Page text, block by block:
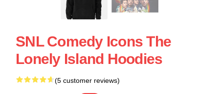
SNL Comedy Icons The
Lonely Island Hoodies
(5 customer reviews)